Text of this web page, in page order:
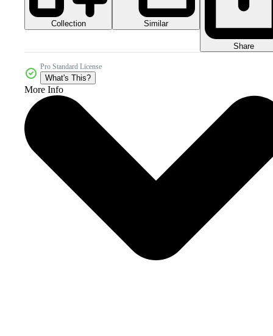
Collection Similar
Share
Pro Standard License
What's This?
More Info